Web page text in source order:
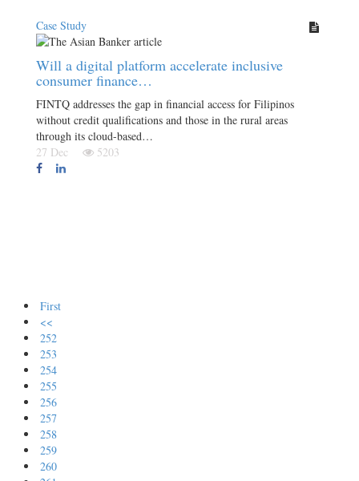
Case Study
Will a digital platform accelerate inclusive
consumer finance…
FINTQ addresses the gap in financial access for Filipinos
without credit qualifications and those in the rural areas
through its cloud-based…
27 Dec
5203
First
<<
252
253
254
255
256
257
258
259
260